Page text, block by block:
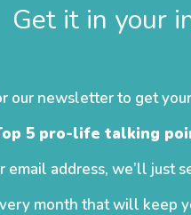
Get it in your
our newsletter to get
5 pro-life talking
email address, we’ll just
month that will keep